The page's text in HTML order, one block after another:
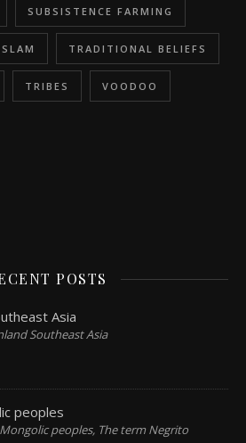
SUBSISTENCE FARMING
TRADITIONAL BELIEFS
TRIBES VOODOO
POSTS
Asia
Southeast Asia
peoples
peoples, The term Negrito